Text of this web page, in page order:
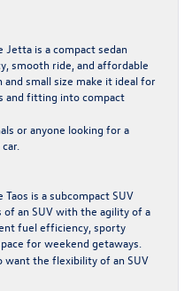
Jetta is a compact sedan
smooth ride, and affordable
small size make it ideal for
and fitting into compact
or anyone looking for a
Taos is a subcompact SUV
an SUV with the agility of a
fuel efficiency, sporty
for weekend getaways.
want the flexibility of an SUV